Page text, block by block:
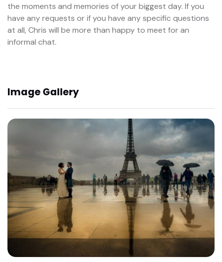
the moments and memories of your biggest day. If you
have any requests or if you have any specific questions
at all, Chris will be more than happy to meet for an
informal chat.
Image Gallery